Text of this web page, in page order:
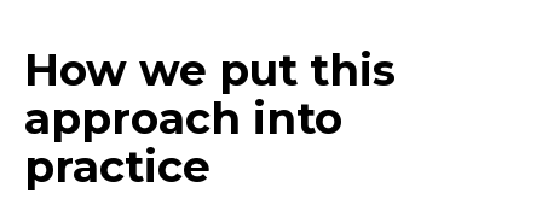
How we put this
approach into
practice